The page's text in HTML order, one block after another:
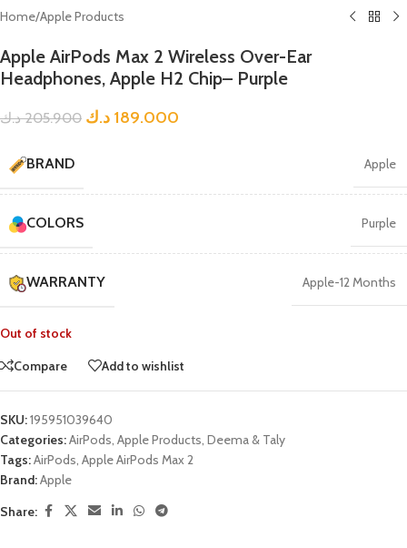
Home/Apple Products
Apple AirPods Max 2 Wireless Over-Ear
Headphones, Apple H2 Chip– Purple
205.900 د.ك 189.000 د.ك
BRAND Apple
COLORS Purple
WARRANTY Apple-12 Months
Out of stock
Compare
Add to wishlist
SKU:195951039640
Categories:AirPods, Apple Products, Deema & Taly
Tags:AirPods, Apple AirPods Max 2
Brand:Apple
Share: